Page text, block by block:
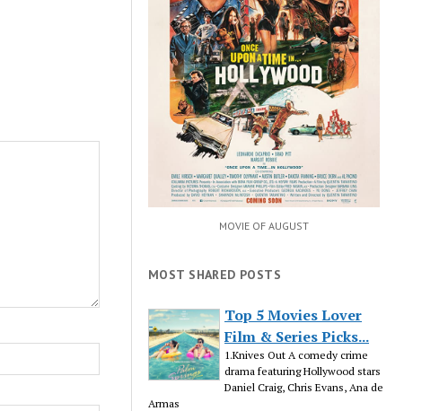
MOVIE OF AUGUST
MOST SHARED POSTS
Top 5 Movies Lover
Film & Series Picks...
1.Knives Out A comedy crime
drama featuring Hollywood stars
Daniel Craig, Chris Evans, Ana de
Armas